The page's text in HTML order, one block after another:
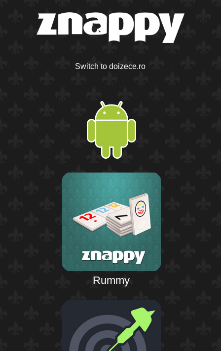
Switch to doizece.ro
Rummy